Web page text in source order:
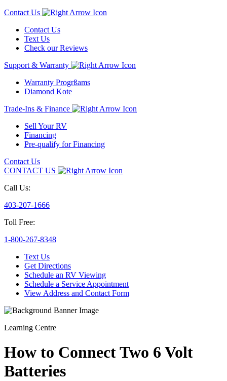
Contact Us
Contact Us
Text Us
Check our Reviews
Support & Warranty
Warranty Progrßams
Diamond Kote
Trade-Ins & Finance
Sell Your RV
Financing
Pre-qualify for Financing
Contact Us
CONTACT US
Call Us:
403-207-1666
Toll Free:
1-800-267-8348
Text Us
Get Directions
Schedule an RV Viewing
Schedule a Service Appointment
View Address and Contact Form
Learning Centre
How to Connect Two 6 Volt
Batteries